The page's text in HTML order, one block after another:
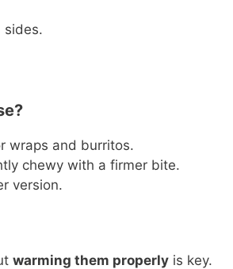
sides.
wraps and burritos.
chewy with a firmer bite.
version.
warming them properlyis key.